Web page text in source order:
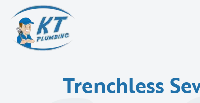
Trenchless